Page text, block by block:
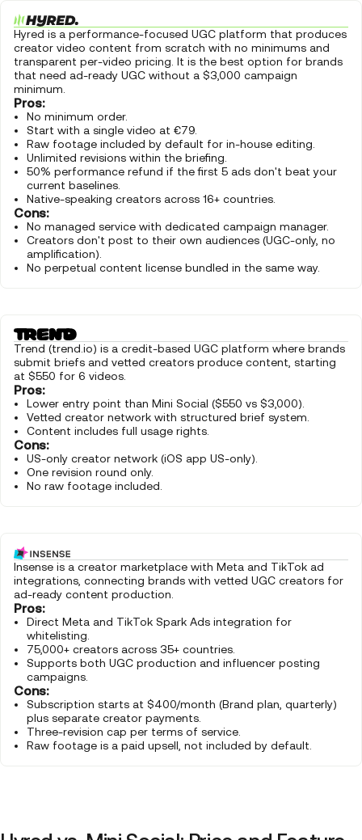
Hyred is a performance-focused UGC platform that produces
creator video content from scratch with no minimums and
transparent per-video pricing. It is the best option for brands
that need ad-ready UGC without a $3,000 campaign
minimum.
Pros:
No minimum order.
Start with a single video at €79.
Raw footage included by default for in-house editing.
Unlimited revisions within the briefing.
50% performance refund if the first 5 ads don't beat your
current baselines.
Native-speaking creators across 16+ countries.
Cons:
No managed service with dedicated campaign manager.
Creators don't post to their own audiences (UGC-only, no
amplification).
No perpetual content license bundled in the same way.
Trend (trend.io) is a credit-based UGC platform where brands
submit briefs and vetted creators produce content, starting
at $550 for 6 videos.
Pros:
Lower entry point than Mini Social ($550 vs $3,000).
Vetted creator network with structured brief system.
Content includes full usage rights.
Cons:
US-only creator network (iOS app US-only).
One revision round only.
No raw footage included.
Insense is a creator marketplace with Meta and TikTok ad
integrations, connecting brands with vetted UGC creators for
ad-ready content production.
Pros:
Direct Meta and TikTok Spark Ads integration for
whitelisting.
75,000+ creators across 35+ countries.
Supports both UGC production and influencer posting
campaigns.
Cons:
Subscription starts at $400/month (Brand plan, quarterly)
plus separate creator payments.
Three-revision cap per terms of service.
Raw footage is a paid upsell, not included by default.